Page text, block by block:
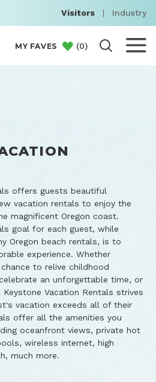
Visitors | Industry
MY FAVES (0)
offers guests beautiful
vacation rentals to enjoy the
magnificent Oregon coast.
goal for each guest, while
Oregon beach rentals, is to
experience. Whether
to relive childhood
an unforgettable time, or
Vacation Rentals strives
vacation exceeds all of their
offer all the amenities you
oceanfront views, private hot
wireless internet, high
much more.